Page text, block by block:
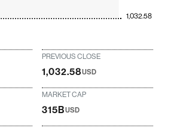
1,032.58
PREVIOUS CLOSE
1,032.58USD
MARKET CAP
315BUSD